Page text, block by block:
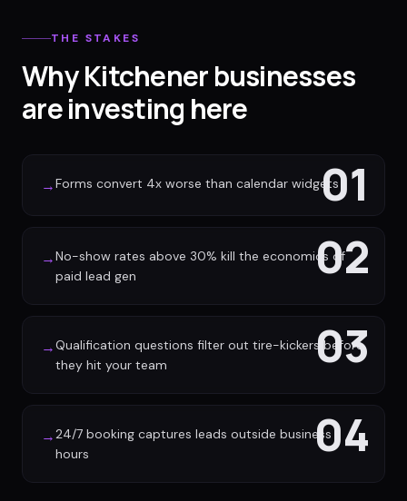
THE STAKES
Why Kitchener businesses
are investing here
01
→Forms convert 4x worse than calendar widgets
02
→No-show rates above 30% kill the economics of
paid lead gen
03
→Qualification questions filter out tire-kickers before
they hit your team
04
→24/7 booking captures leads outside business
hours